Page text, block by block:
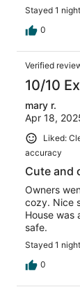
Stayed 1
0
Verified
10/10
mary r.
Apr 18,
Liked:
accuracy
Cute and
Owners
cozy. Nice
House was
safe.
Stayed 1
0